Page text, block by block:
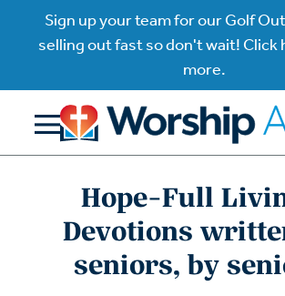
Sign up your team for our Golf
selling out fast so don't wait! Click
more.
Hope-Full
Devotions
seniors, by